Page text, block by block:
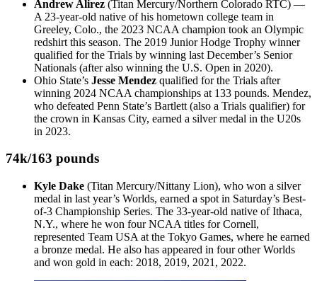
Andrew Alirez (Titan Mercury/Northern Colorado RTC) —
A 23-year-old native of his hometown college team in
Greeley, Colo., the 2023 NCAA champion took an Olympic
redshirt this season. The 2019 Junior Hodge Trophy winner
qualified for the Trials by winning last December’s Senior
Nationals (after also winning the U.S. Open in 2020).
Ohio State’s Jesse Mendez qualified for the Trials after
winning 2024 NCAA championships at 133 pounds. Mendez,
who defeated Penn State’s Bartlett (also a Trials qualifier) for
the crown in Kansas City, earned a silver medal in the U20s
in 2023.
74k/163 pounds
Kyle Dake (Titan Mercury/Nittany Lion), who won a silver
medal in last year’s Worlds, earned a spot in Saturday’s Best-
of-3 Championship Series. The 33-year-old native of Ithaca,
N.Y., where he won four NCAA titles for Cornell,
represented Team USA at the Tokyo Games, where he earned
a bronze medal. He also has appeared in four other Worlds
and won gold in each: 2018, 2019, 2021, 2022.